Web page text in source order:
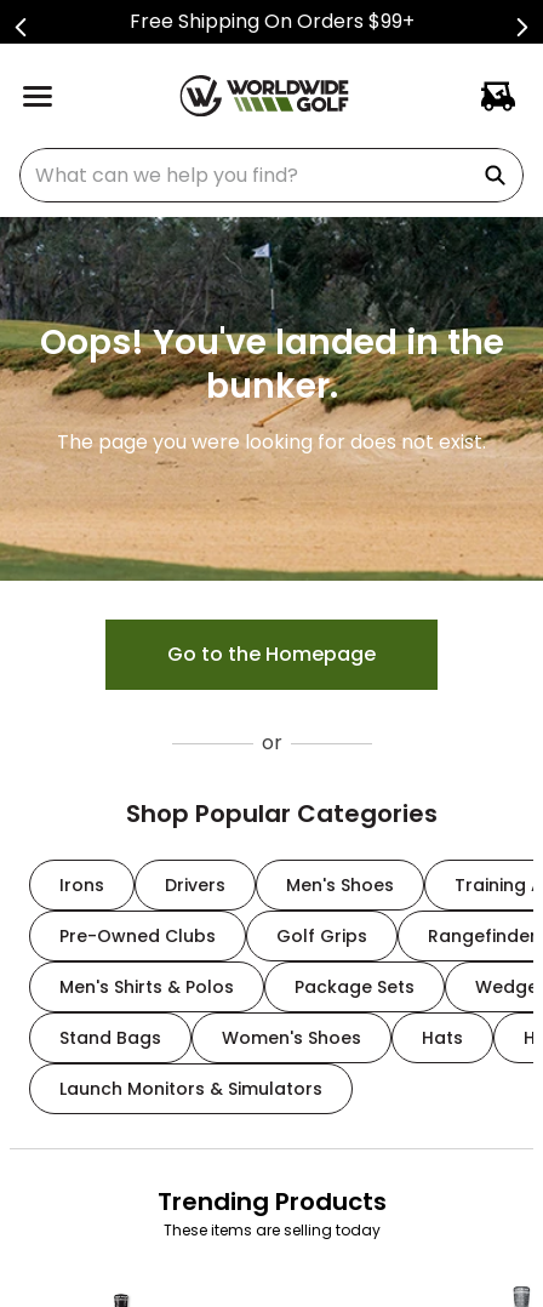
Free Shipping On Orders $99+
What can we help you find?
Oops! You've landed in the
bunker.
The page you were looking for does not exist.
Go to the Homepage
or
Shop Popular Categories
Irons Drivers Men's Shoes Training
Pre-Owned Clubs Golf Grips
Men's Shirts & Polos Package Sets
Stand Bags Women's Shoes Hats
Launch Monitors & Simulators
Trending Products
These items are selling today